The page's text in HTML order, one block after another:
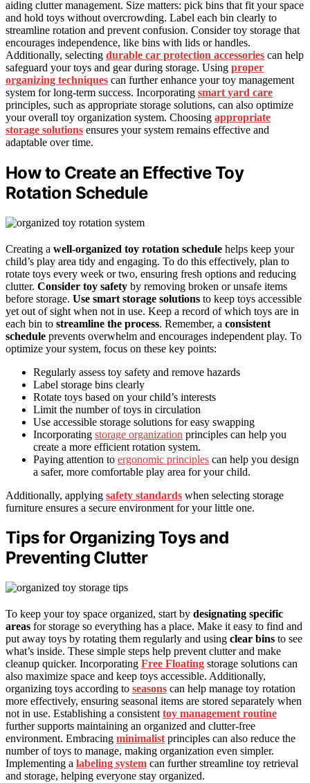
aiding clutter management. Size matters: pick bins that fit your space
and hold toys without overcrowding. Label each bin clearly to
streamline rotation and prevent confusion. Consider toy storage that
encourages independence, like bins with lids or handles.
Additionally, selecting durable car protection accessories can help
safeguard your toys and gear during storage. Using proper
organizing techniques can further enhance your toy management
system for long-term success. Incorporating smart yard care
principles, such as appropriate storage solutions, can also optimize
your overall toy organization system. Choosing appropriate
storage solutions ensures your system remains effective and
adaptable over time.
How to Create an Effective Toy
Rotation Schedule
Creating a well-organized toy rotation schedule helps keep your
child’s play area tidy and engaging. To do this effectively, plan to
rotate toys every week or two, ensuring fresh options and reducing
clutter. Consider toy safety by removing broken or unsafe items
before storage. Use smart storage solutions to keep toys accessible
yet out of sight when not in use. Keep a record of which toys are in
each bin to streamline the process. Remember, a consistent
schedule prevents overwhelm and encourages independent play. To
optimize your system, focus on these key points:
Regularly assess toy safety and remove hazards
Label storage bins clearly
Rotate toys based on your child’s interests
Limit the number of toys in circulation
Use accessible storage solutions for easy swapping
Incorporating storage organization principles can help you
create a more efficient rotation system.
Paying attention to ergonomic principles can help you design
a safer, more comfortable play area for your child.
Additionally, applying safety standards when selecting storage
furniture ensures a secure environment for your little one.
Tips for Organizing Toys and
Preventing Clutter
To keep your toy space organized, start by designating specific
areas for storage so everything has a place. Make it easy to find and
put away toys by rotating them regularly and using clear bins to see
what’s inside. These simple steps help prevent clutter and make
cleanup quicker. Incorporating Free Floating storage solutions can
also maximize space and keep toys accessible. Additionally,
organizing toys according to seasons can help manage toy rotation
more effectively, ensuring seasonal items are stored separately when
not in use. Establishing a consistent toy management routine
further supports maintaining an organized and clutter-free
environment. Embracing minimalist principles can also reduce the
number of toys to manage, making organization even simpler.
Implementing a labeling system can further streamline toy retrieval
and storage, helping everyone stay organized.